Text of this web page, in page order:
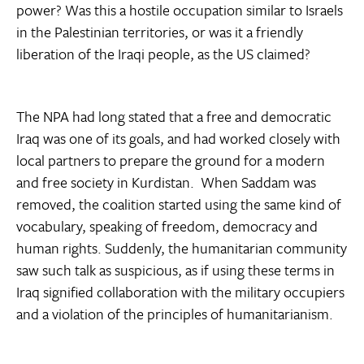
power? Was this a hostile occupation similar to Israels
in the Palestinian territories, or was it a friendly
liberation of the Iraqi people, as the US claimed?
The NPA had long stated that a free and democratic
Iraq was one of its goals, and had worked closely with
local partners to prepare the ground for a modern
and free society in Kurdistan. When Saddam was
removed, the coalition started using the same kind of
vocabulary, speaking of freedom, democracy and
human rights. Suddenly, the humanitarian community
saw such talk as suspicious, as if using these terms in
Iraq signified collaboration with the military occupiers
and a violation of the principles of humanitarianism.